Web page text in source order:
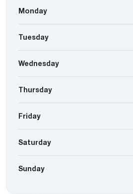
Monday
Tuesday
Wednesday
Thursday
Friday
Saturday
Sunday